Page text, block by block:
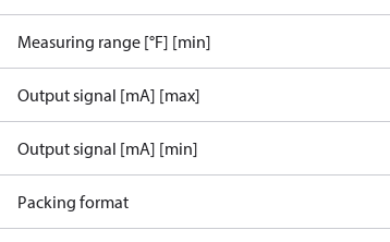
Measuring range [°F] [min]
Output signal [mA] [max]
Output signal [mA] [min]
Packing format